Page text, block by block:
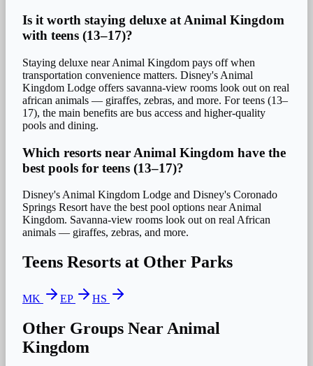
Is it worth staying deluxe at Animal Kingdom
with teens (13–17)?
Staying deluxe near Animal Kingdom pays off when
transportation convenience matters. Disney's Animal
Kingdom Lodge offers savanna-view rooms look out on real
african animals — giraffes, zebras, and more. For teens (13–
17), the main benefits are bus access and higher-quality
pools and dining.
Which resorts near Animal Kingdom have the
best pools for teens (13–17)?
Disney's Animal Kingdom Lodge and Disney's Coronado
Springs Resort have the best pool options near Animal
Kingdom. Savanna-view rooms look out on real African
animals — giraffes, zebras, and more.
Teens Resorts at Other Parks
MK EP HS
Other Groups Near Animal
Kingdom